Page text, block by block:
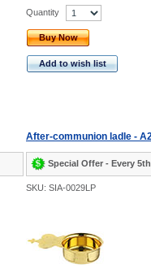
Quantity
Buy Now
Add to wish list
After-communion ladle -
Special Offer - Every
SKU: SIA-0029LP